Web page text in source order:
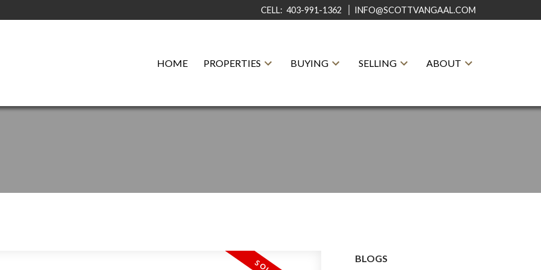
CELL: 403-991-1362 INFO@SCOTTVANGAAL.COM
HOME PROPERTIES BUYING SELLING ABOUT
BLOGS